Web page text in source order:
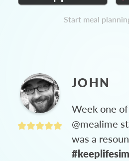
Start meal
JOHN
Week one
@mealime
was a